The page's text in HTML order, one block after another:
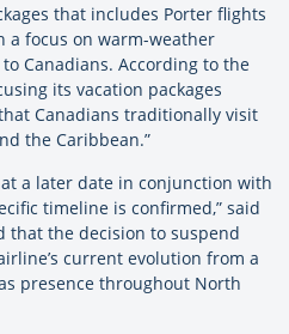
that includes Porter flights
focus on warm-weather
Canadians. According to the
its vacation packages
Canadians traditionally visit
the Caribbean.”
a later date in conjunction with
timeline is confirmed,” said
that the decision to suspend
current evolution from a
presence throughout North